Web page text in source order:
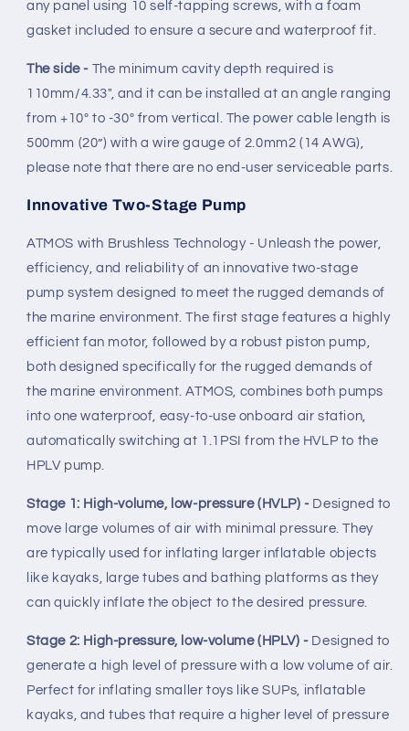
any panel using 10 self-tapping screws, with a foam
gasket included to ensure a secure and waterproof fit.
The side - The minimum cavity depth required is
110mm/4.33", and it can be installed at an angle ranging
from +10º to -30º from vertical. The power cable length is
500mm (20”) with a wire gauge of 2.0mm2 (14 AWG),
please note that there are no end-user serviceable parts.
Innovative Two-Stage Pump
ATMOS with Brushless Technology - Unleash the power,
efficiency, and reliability of an innovative two-stage
pump system designed to meet the rugged demands of
the marine environment. The first stage features a highly
efficient fan motor, followed by a robust piston pump,
both designed specifically for the rugged demands of
the marine environment. ATMOS, combines both pumps
into one waterproof, easy-to-use onboard air station,
automatically switching at 1.1PSI from the HVLP to the
HPLV pump.
Stage 1: High-volume, low-pressure (HVLP) - Designed to
move large volumes of air with minimal pressure. They
are typically used for inflating larger inflatable objects
like kayaks, large tubes and bathing platforms as they
can quickly inflate the object to the desired pressure.
Stage 2: High-pressure, low-volume (HPLV) - Designed to
generate a high level of pressure with a low volume of air.
Perfect for inflating smaller toys like SUPs, inflatable
kayaks, and tubes that require a higher level of pressure